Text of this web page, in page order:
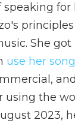
speaking for
She
use her song
using the
2023,